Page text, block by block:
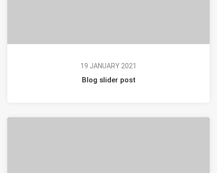
19 JANUARY 2021
Blog slider post